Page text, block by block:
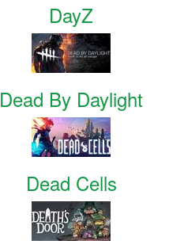
DayZ
Dead By Daylight
Dead Cells